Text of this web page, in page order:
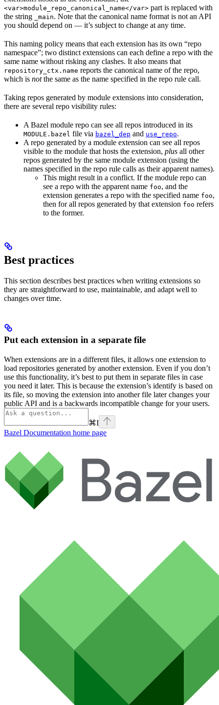
<var>module_repo_canonical_name</var> part is replaced with
the string
_main. Note that the canonical name format is not an API
you should depend on — it’s subject to change at any time.
This naming policy means that each extension has its own “repo
namespace”; two distinct extensions can each define a repo with the
same name without risking any clashes. It also means that
repository_ctx.name reports the canonical name of the repo,
which is notthe same as the name specified in the repo rule call.
Taking repos generated by module extensions into consideration,
there are several repo visibility rules:
A Bazel module repo can see all repos introduced in its
MODULE.bazel file via bazel_dep and use_repo.
A repo generated by a module extension can see all repos
visible to the module that hosts the extension, plus all other
repos generated by the same module extension (using the
names specified in the repo rule calls as their apparent names).
This might result in a conflict. If the module repo can
see a repo with the apparent name foo, and the
extension generates a repo with the specified name foo,
then for all repos generated by that extension foo refers
to the former.
Best practices
This section describes best practices when writing extensions so
they are straightforward to use, maintainable, and adapt well to
changes over time.
Put each extension in a separate file
When extensions are in a different files, it allows one extension to
load repositories generated by another extension. Even if you don’t
use this functionality, it’s best to put them in separate files in case
you need it later. This is because the extension’s identify is based on
its file, so moving the extension into another file later changes your
public API and is a backwards incompatible change for your users.
⌘I
Bazel Documentation home page